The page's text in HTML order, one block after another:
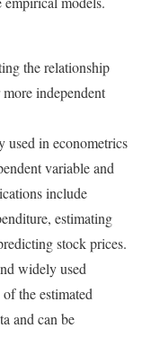
the relationship
independent
used in econometrics
variable and
include
estimating
stock prices.
widely used
the estimated
and can be